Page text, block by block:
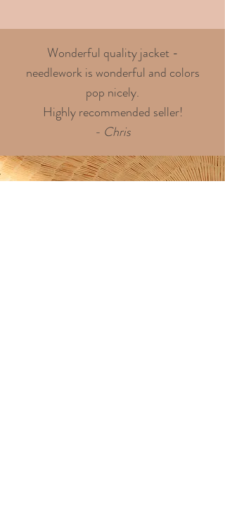
Wonderful quality jacket -
needlework is wonderful and colors
pop nicely.
Highly recommended seller!
- Chris